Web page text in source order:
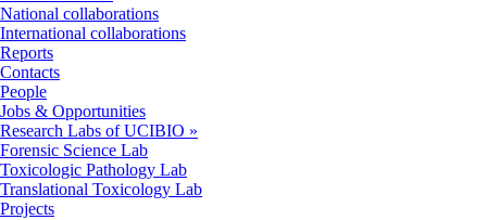
National collaborations
International collaborations
Reports
Contacts
People
Jobs & Opportunities
Research Labs of UCIBIO »
Forensic Science Lab
Toxicologic Pathology Lab
Translational Toxicology Lab
Projects